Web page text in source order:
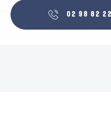
02 98 82